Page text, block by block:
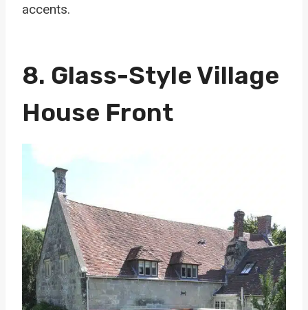
accents.
8. Glass-Style Village
House Front